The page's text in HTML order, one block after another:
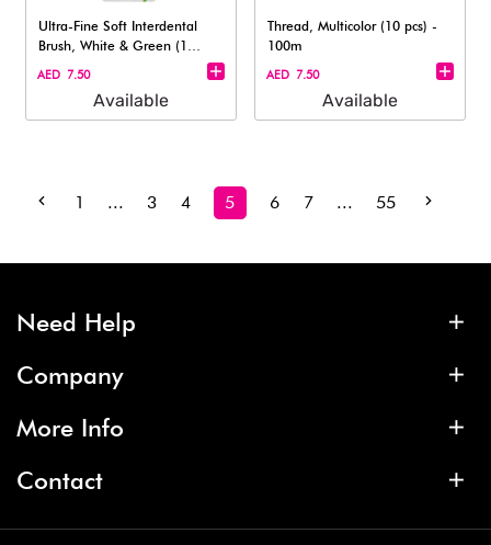
Ultra-Fine Soft Interdental
Brush, White & Green (1
pack)
AED 7.50
Available
Thread, Multicolor (10 pcs) -
100m
AED 7.50
Available
1 ... 3 4 5 6 7 ... 55
Need Help
Company
More Info
Contact